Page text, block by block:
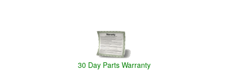
30 Day Parts Warranty